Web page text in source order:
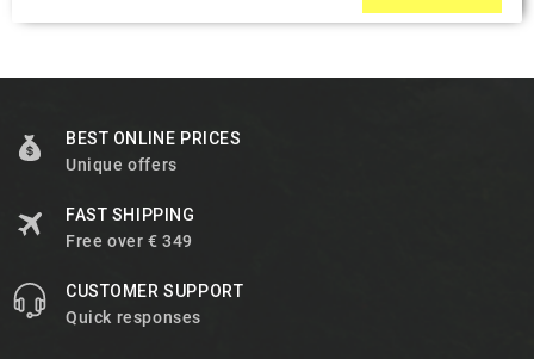
BEST ONLINE PRICES
Unique offers
FAST SHIPPING
Free over € 349
CUSTOMER SUPPORT
Quick responses